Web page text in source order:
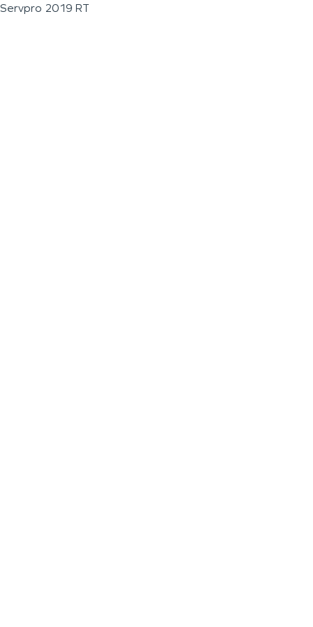
Servpro 2019 RT